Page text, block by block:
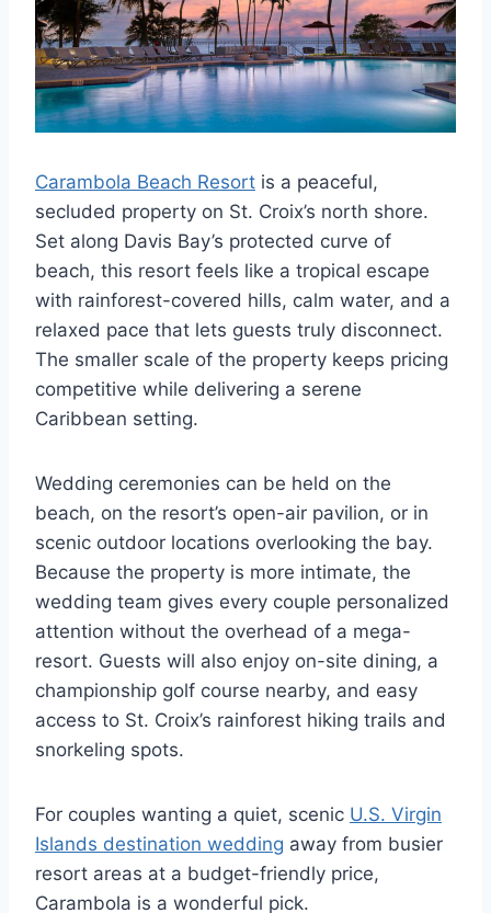
Carambola Beach Resort is a peaceful,
secluded property on St. Croix’s north shore.
Set along Davis Bay’s protected curve of
beach, this resort feels like a tropical escape
with rainforest-covered hills, calm water, and a
relaxed pace that lets guests truly disconnect.
The smaller scale of the property keeps pricing
competitive while delivering a serene
Caribbean setting.
Wedding ceremonies can be held on the
beach, on the resort’s open-air pavilion, or in
scenic outdoor locations overlooking the bay.
Because the property is more intimate, the
wedding team gives every couple personalized
attention without the overhead of a mega-
resort. Guests will also enjoy on-site dining, a
championship golf course nearby, and easy
access to St. Croix’s rainforest hiking trails and
snorkeling spots.
For couples wanting a quiet, scenic U.S. Virgin
Islands destination wedding away from busier
resort areas at a budget-friendly price,
Carambola is a wonderful pick.